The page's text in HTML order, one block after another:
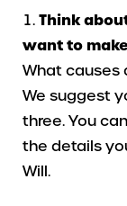
Think
want to make
What causes
We suggest
three. You
the details
Will.